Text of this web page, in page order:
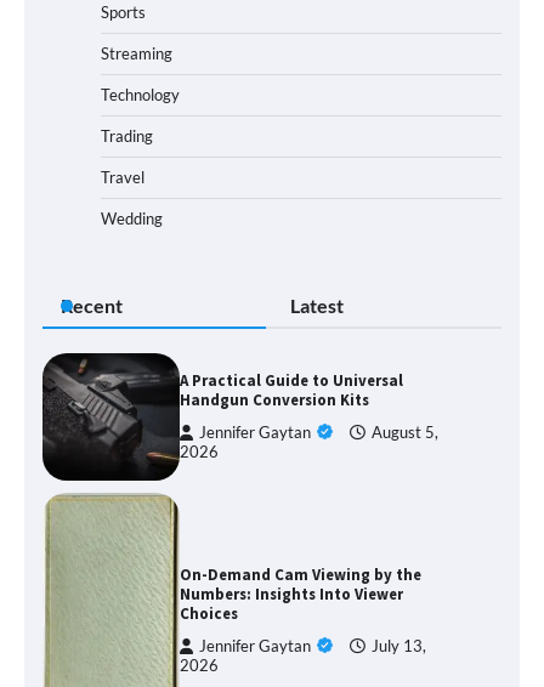
Sports
Streaming
Technology
Trading
Travel
Wedding
Recent Latest
A Practical Guide to Universal
Handgun Conversion Kits
Jennifer Gaytan
August 5,
2026
On-Demand Cam Viewing by the
Numbers: Insights Into Viewer
Choices
Jennifer Gaytan
July 13,
2026